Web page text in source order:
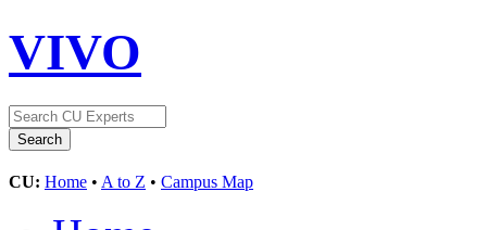
VIVO
CU: Home • A to Z • Campus Map